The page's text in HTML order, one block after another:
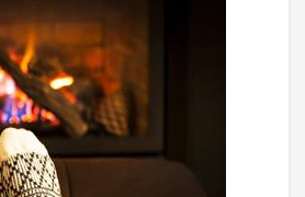
for your air conditioners so that it is
indoors.
working with a variety of
units. When they break, it can
which can in turn interfere with
technicians in Cornelia provide fast,
going again.